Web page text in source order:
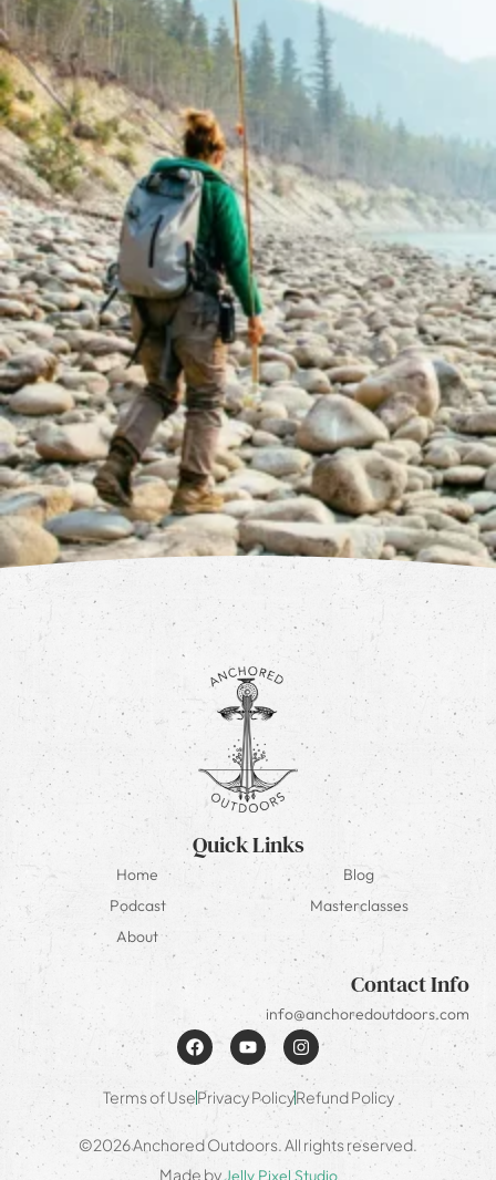
Quick Links
Home
Blog
Podcast
Masterclasses
About
Contact Info
info@anchoredoutdoors.com
Terms of UsePrivacy PolicyRefund Policy
©2026 Anchored Outdoors. All rights reserved.
Made byJelly Pixel Studio